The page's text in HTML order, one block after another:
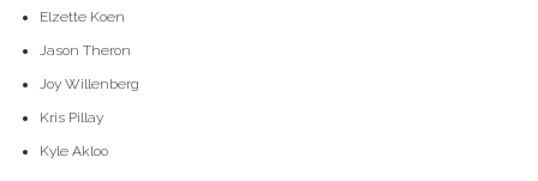
Elzette Koen
Jason Theron
Joy Willenberg
Kris Pillay
Kyle Akloo